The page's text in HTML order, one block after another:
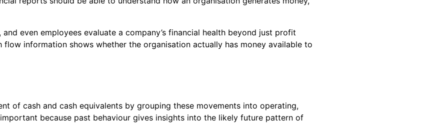
even employees evaluate a company’s financial health beyond just profit
information shows whether the organisation actually has money available to
of cash and cash equivalents by grouping these movements into operating,
because past behaviour gives insights into the likely future pattern of